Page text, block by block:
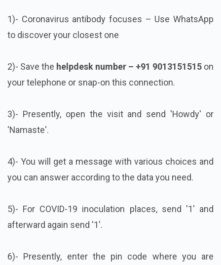
1)- Coronavirus antibody focuses – Use WhatsApp
to discover your closest one
2)- Save the helpdesk number – +91 9013151515 on
your telephone or snap-on this connection.
3)- Presently, open the visit and send 'Howdy' or
'Namaste'.
4)- You will get a message with various choices and
you can answer according to the data you need.
5)- For COVID-19 inoculation places, send '1' and
afterward again send '1'.
6)- Presently, enter the pin code where you are